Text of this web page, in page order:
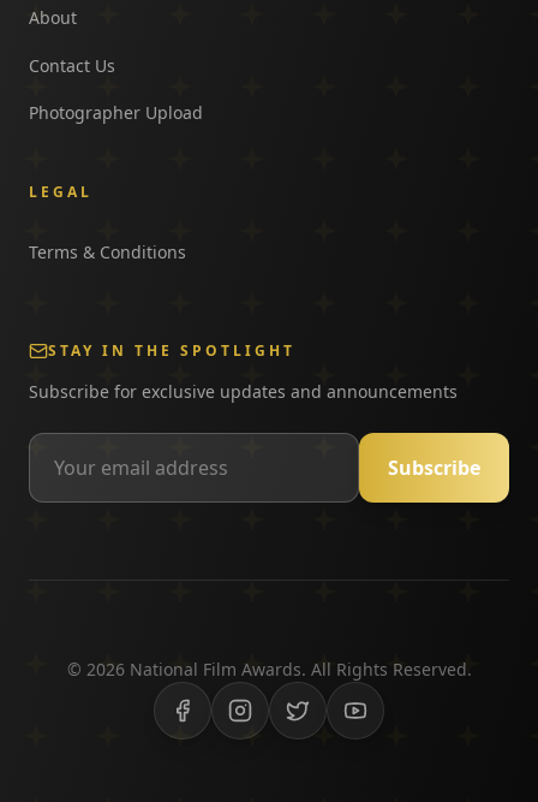
About
Contact Us
Photographer Upload
LEGAL
Terms & Conditions
STAY IN THE SPOTLIGHT
Subscribe for exclusive updates and announcements
Subscribe
© 2026National Film Awards. All Rights Reserved.